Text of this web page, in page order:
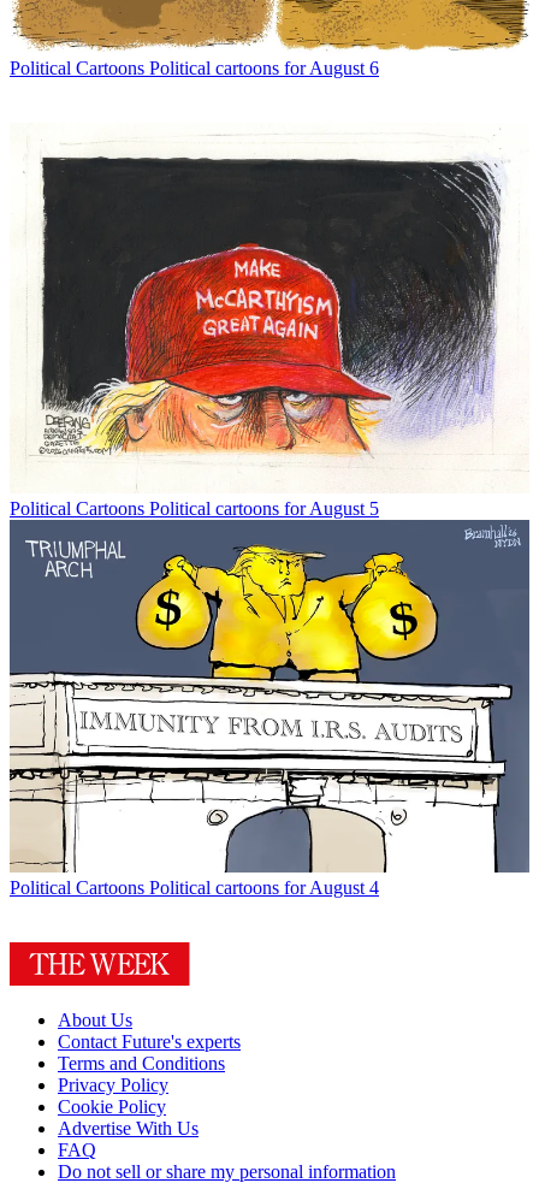
Political Cartoons Political cartoons for August 6
Political Cartoons Political cartoons for August 5
Political Cartoons Political cartoons for August 4
About Us
Contact Future's experts
Terms and Conditions
Privacy Policy
Cookie Policy
Advertise With Us
FAQ
Do not sell or share my personal information